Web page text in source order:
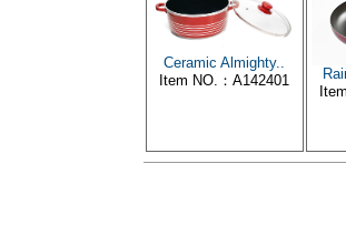
Ceramic Almighty..
Item NO.：A142401